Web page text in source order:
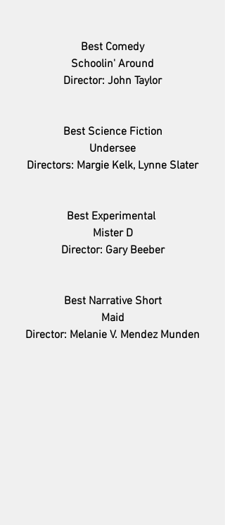
Best Comedy
Schoolin' Around
Director: John Taylor
Best Science Fiction
Undersee
Directors: Margie Kelk, Lynne Slater
Best Experimental
Mister D
Director: Gary Beeber
Best Narrative Short
Maid
Director: Melanie V. Mendez Munden